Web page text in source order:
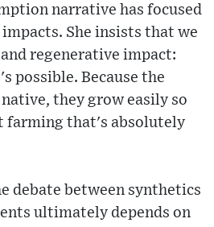
narrative has focused
She insists that we
regenerative impact:
possible. Because the
they grow easily so
farming that's absolutely
debate between synthetics
ultimately depends on